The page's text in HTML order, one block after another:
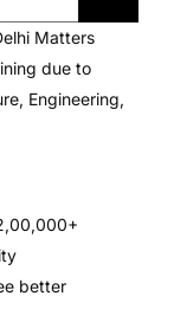
Matters
due to
Engineering,
better